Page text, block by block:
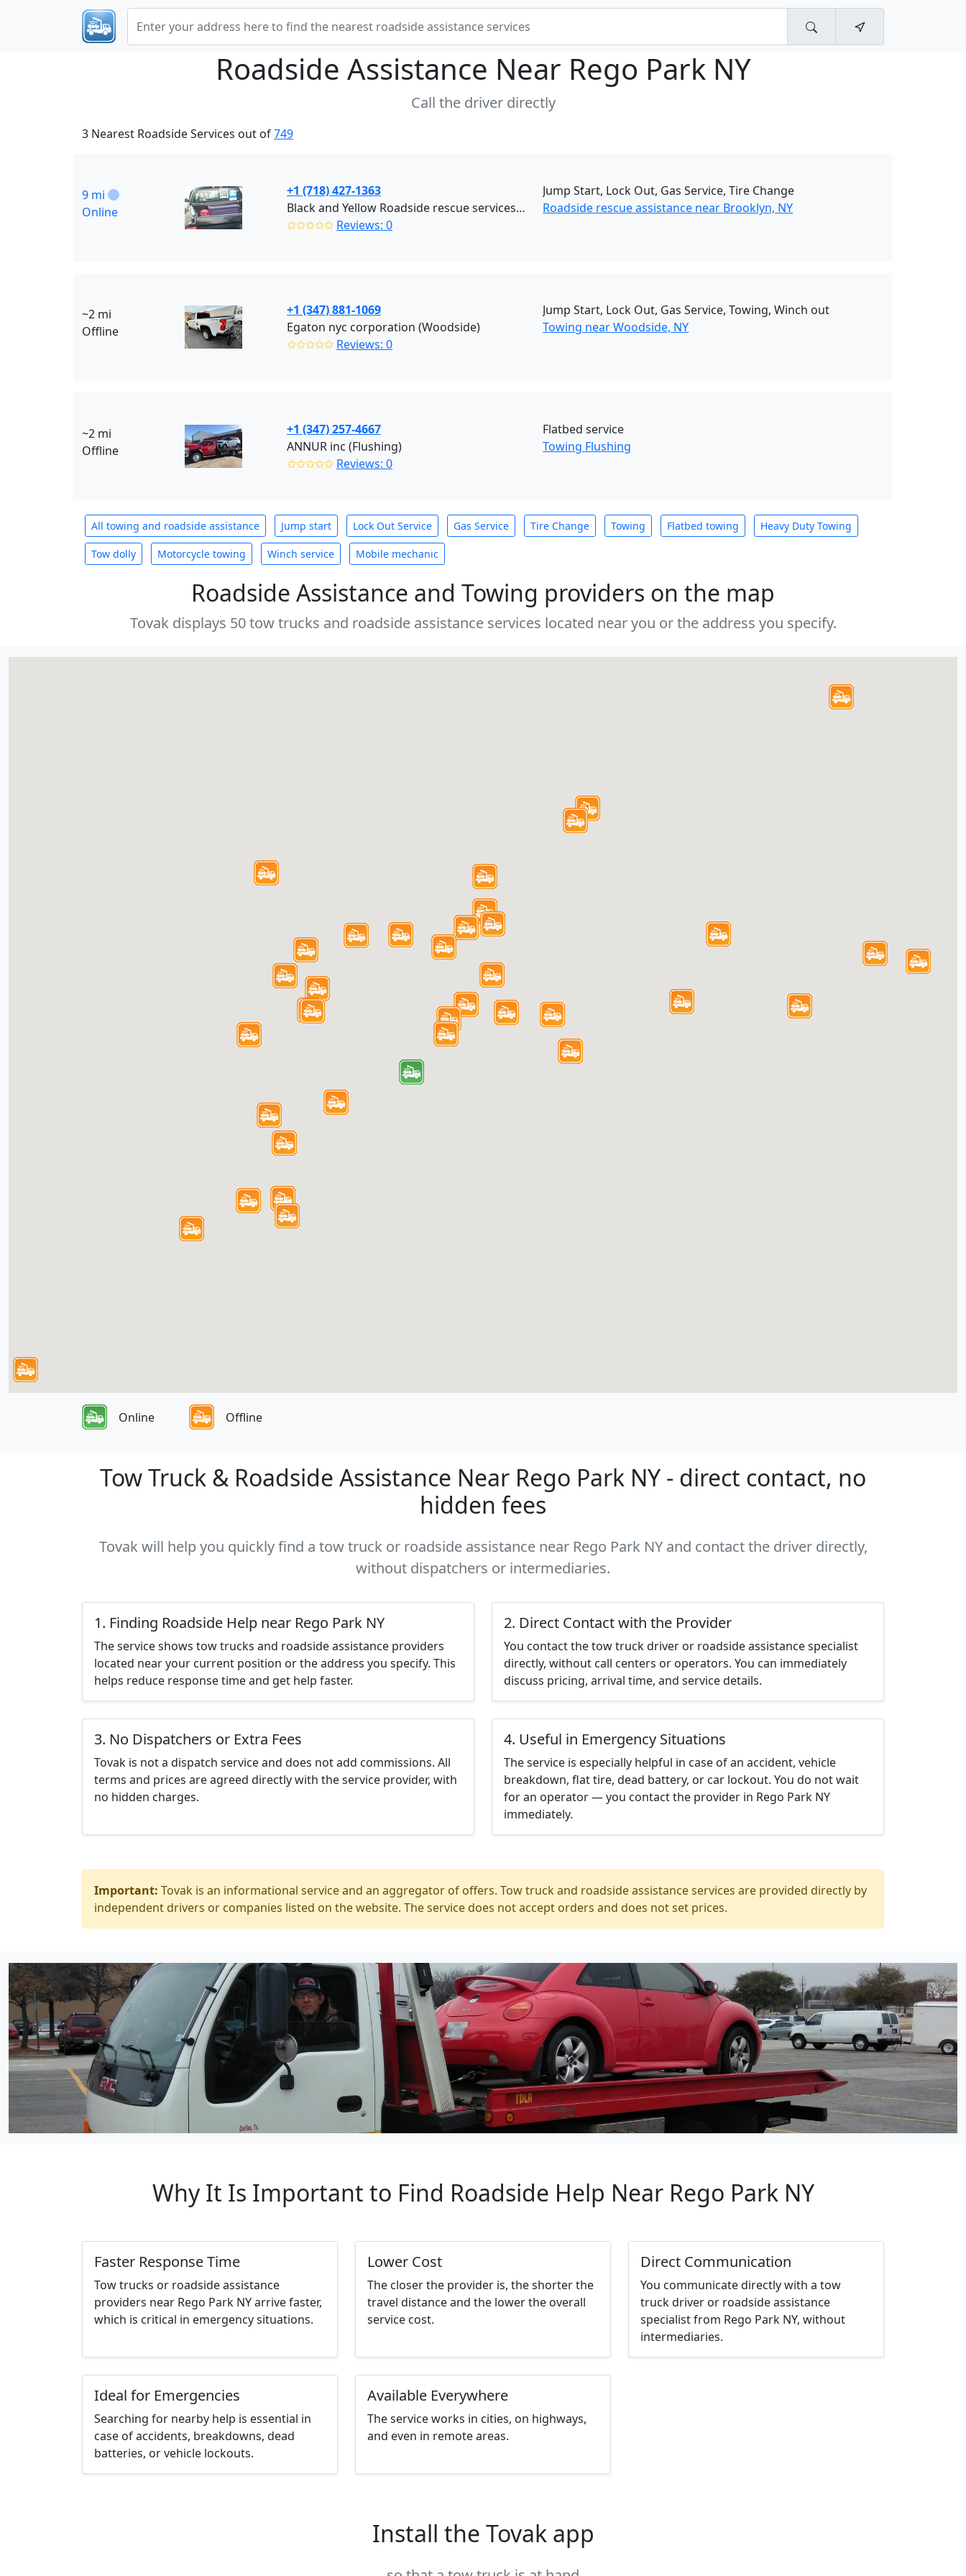
Roadside Assistance Near Rego Park NY
Call the driver directly
3 Nearest Roadside Services out of749
9 mi
Online
+1 (718) 427-1363
Black and Yellow Roadside rescue services (Brooklyn)
✩✩✩✩✩ Reviews: 0
Jump Start, Lock Out, Gas Service, Tire Change
Roadside rescue assistance near Brooklyn, NY
~2 mi
Offline
+1 (347) 881-1069
Egaton nyc corporation (Woodside)
✩✩✩✩✩ Reviews: 0
Jump Start, Lock Out, Gas Service, Towing, Winch out
Towing near Woodside, NY
~2 mi
Offline
+1 (347) 257-4667
ANNUR inc (Flushing)
✩✩✩✩✩ Reviews: 0
Flatbed service
Towing Flushing
All towing and roadside assistance Jump start Lock Out Service Gas Service Tire Change Towing Flatbed towing Heavy Duty Towing
Tow dolly Motorcycle towing Winch service Mobile mechanic
Roadside Assistance and Towing providers on the map
Tovak displays 50 tow trucks and roadside assistance services located near you or the address you specify.
Online Offline
Tow Truck & Roadside Assistance Near Rego Park NY - direct contact, no
hidden fees
Tovak will help you quickly find a tow truck or roadside assistance near Rego Park NY and contact the driver directly,
without dispatchers or intermediaries.
1. Finding Roadside Help near Rego Park NY
The service shows tow trucks and roadside assistance providers
located near your current position or the address you specify. This
helps reduce response time and get help faster.
2. Direct Contact with the Provider
You contact the tow truck driver or roadside assistance specialist
directly, without call centers or operators. You can immediately
discuss pricing, arrival time, and service details.
3. No Dispatchers or Extra Fees
Tovak is not a dispatch service and does not add commissions. All
terms and prices are agreed directly with the service provider, with
no hidden charges.
4. Useful in Emergency Situations
The service is especially helpful in case of an accident, vehicle
breakdown, flat tire, dead battery, or car lockout. You do not wait
for an operator — you contact the provider in Rego Park NY
immediately.
Important: Tovak is an informational service and an aggregator of offers. Tow truck and roadside assistance services are provided directly by
independent drivers or companies listed on the website. The service does not accept orders and does not set prices.
Why It Is Important to Find Roadside Help Near Rego Park NY
Faster Response Time
Tow trucks or roadside assistance
providers near Rego Park NY arrive faster,
which is critical in emergency situations.
Lower Cost
The closer the provider is, the shorter the
travel distance and the lower the overall
service cost.
Direct Communication
You communicate directly with a tow
truck driver or roadside assistance
specialist from Rego Park NY, without
intermediaries.
Ideal for Emergencies
Searching for nearby help is essential in
case of accidents, breakdowns, dead
batteries, or vehicle lockouts.
Available Everywhere
The service works in cities, on highways,
and even in remote areas.
Install the Tovak app